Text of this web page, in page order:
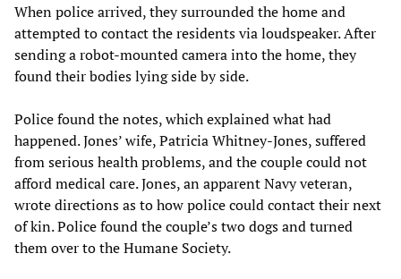
When police arrived, they surrounded the home and
attempted to contact the residents via loudspeaker. After
sending a robot-mounted camera into the home, they
found their bodies lying side by side.
Police found the notes, which explained what had
happened. Jones’ wife, Patricia Whitney-Jones, suffered
from serious health problems, and the couple could not
afford medical care. Jones, an apparent Navy veteran,
wrote directions as to how police could contact their next
of kin. Police found the couple’s two dogs and turned
them over to the Humane Society.